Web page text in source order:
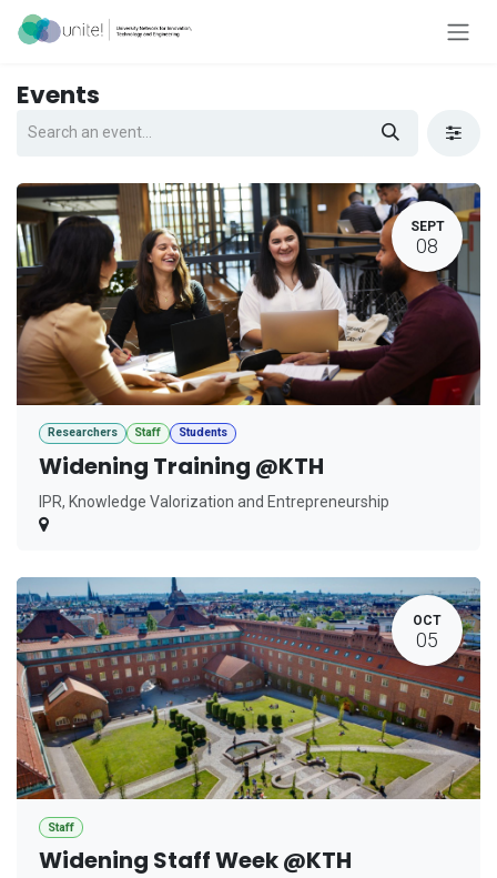
Skip to Content
Events
SEPT
08
Researchers Staff Students
Widening Training @KTH
IPR, Knowledge Valorization and Entrepreneurship
OCT
05
Staff
Widening Staff Week @KTH